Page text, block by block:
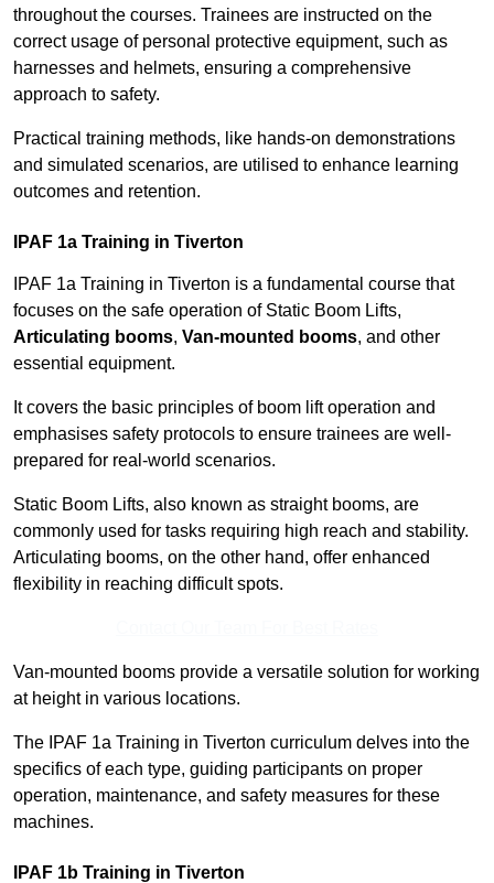
throughout the courses. Trainees are instructed on the
correct usage of personal protective equipment, such as
harnesses and helmets, ensuring a comprehensive
approach to safety.
Practical training methods, like hands-on demonstrations
and simulated scenarios, are utilised to enhance learning
outcomes and retention.
IPAF 1a Training in Tiverton
IPAF 1a Training in Tiverton is a fundamental course that
focuses on the safe operation of Static Boom Lifts,
Articulating booms, Van-mounted booms, and other
essential equipment.
It covers the basic principles of boom lift operation and
emphasises safety protocols to ensure trainees are well-
prepared for real-world scenarios.
Static Boom Lifts, also known as straight booms, are
commonly used for tasks requiring high reach and stability.
Articulating booms, on the other hand, offer enhanced
flexibility in reaching difficult spots.
Van-mounted booms provide a versatile solution for working
at height in various locations.
The IPAF 1a Training in Tiverton curriculum delves into the
specifics of each type, guiding participants on proper
operation, maintenance, and safety measures for these
machines.
IPAF 1b Training in Tiverton